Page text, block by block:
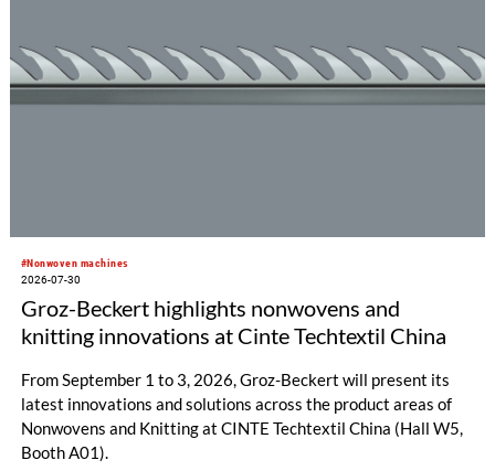
#Nonwoven machines
2026-07-30
Groz-Beckert highlights nonwovens and
knitting innovations at Cinte Techtextil China
From September 1 to 3, 2026, Groz-Beckert will present its
latest innovations and solutions across the product areas of
Nonwovens and Knitting at CINTE Techtextil China (Hall W5,
Booth A01).